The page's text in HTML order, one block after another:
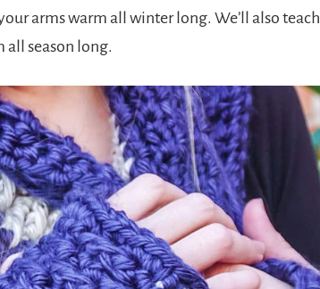
arms warm all winter long. We’ll also teach
all season long.